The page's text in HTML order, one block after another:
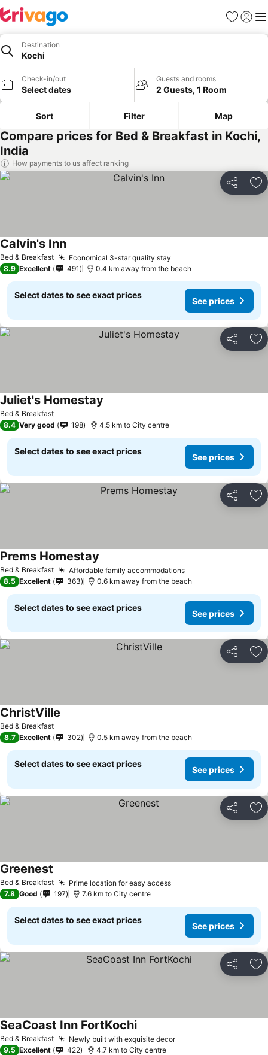
Favorites
Sign in
Destination
Kochi
Check-in/out
Select dates
Guests and rooms
2 Guests, 1 Room
Sort Filter Map
Compare prices for Bed & Breakfast in Kochi,
India
How payments to us affect ranking
Share
Bed & Breakfast Economical 3-star quality stay
Calvin's Inn
8.9 Excellent 491 0.4 km away from the beach
Select dates to see exact prices
See prices
Share
Bed & Breakfast
Juliet's Homestay
8.4 Very good 198 4.5 km to City centre
Select dates to see exact prices
See prices
Share
Bed & Breakfast Affordable family accommodations
Prems Homestay
8.5 Excellent 363 0.6 km away from the beach
Select dates to see exact prices
See prices
Share
Bed & Breakfast
ChristVille
8.7 Excellent 302 0.5 km away from the beach
Select dates to see exact prices
See prices
Share
Bed & Breakfast Prime location for easy access
Greenest
7.8 Good 197 7.6 km to City centre
Select dates to see exact prices
See prices
Share
Bed & Breakfast Newly built with exquisite decor
SeaCoast Inn FortKochi
9.5 Excellent 422 4.7 km to City centre